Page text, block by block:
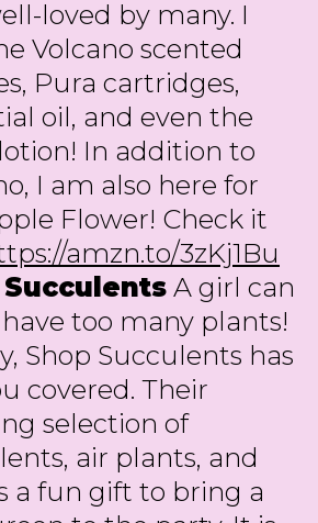
loved by many. I
Volcano scented
Pura cartridges,
oil, and even the
In addition to
I am also here for
Flower! Check it
amzn.to/3zKj1Bu
Succulents A girl can
too many plants!
Shop Succulents has
covered. Their
selection of
air plants, and
a fun gift to bring a